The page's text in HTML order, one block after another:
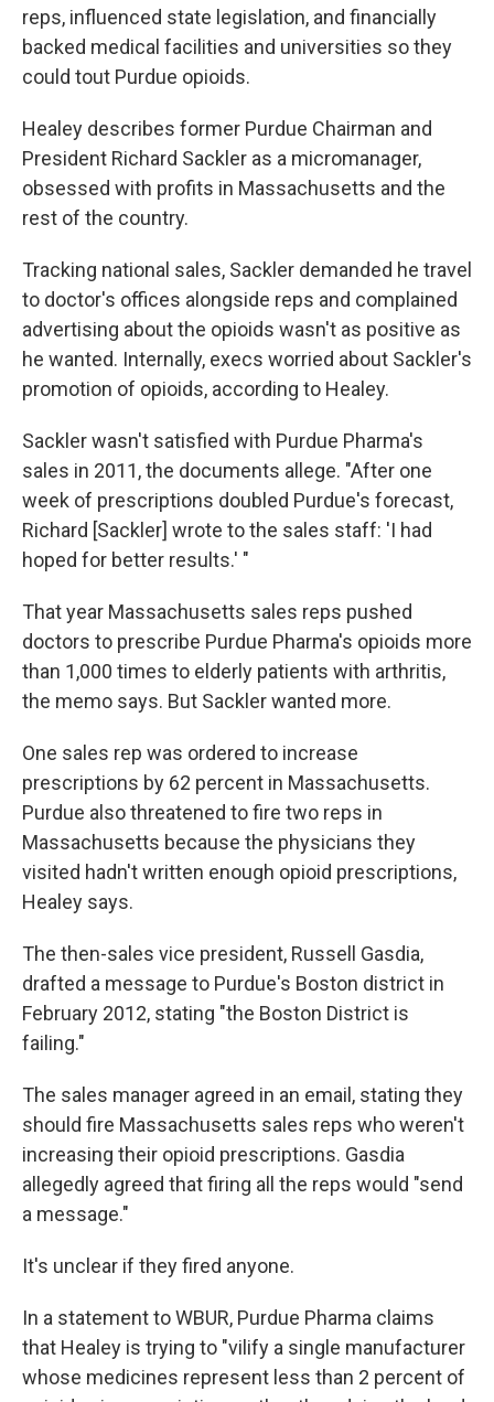
reps, influenced state legislation, and financially
backed medical facilities and universities so they
could tout Purdue opioids.
Healey describes former Purdue Chairman and
President Richard Sackler as a micromanager,
obsessed with profits in Massachusetts and the
rest of the country.
Tracking national sales, Sackler demanded he travel
to doctor's offices alongside reps and complained
advertising about the opioids wasn't as positive as
he wanted. Internally, execs worried about Sackler's
promotion of opioids, according to Healey.
Sackler wasn't satisfied with Purdue Pharma's
sales in 2011, the documents allege. "After one
week of prescriptions doubled Purdue's forecast,
Richard [Sackler] wrote to the sales staff: 'I had
hoped for better results.' "
That year Massachusetts sales reps pushed
doctors to prescribe Purdue Pharma's opioids more
than 1,000 times to elderly patients with arthritis,
the memo says. But Sackler wanted more.
One sales rep was ordered to increase
prescriptions by 62 percent in Massachusetts.
Purdue also threatened to fire two reps in
Massachusetts because the physicians they
visited hadn't written enough opioid prescriptions,
Healey says.
The then-sales vice president, Russell Gasdia,
drafted a message to Purdue's Boston district in
February 2012, stating "the Boston District is
failing."
The sales manager agreed in an email, stating they
should fire Massachusetts sales reps who weren't
increasing their opioid prescriptions. Gasdia
allegedly agreed that firing all the reps would "send
a message."
It's unclear if they fired anyone.
In a statement to WBUR, Purdue Pharma claims
that Healey is trying to "vilify a single manufacturer
whose medicines represent less than 2 percent of